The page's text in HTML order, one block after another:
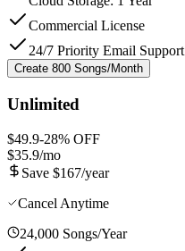
Commercial License
24/7 Priority Email Support
Create 800 Songs/Month
Unlimited
$49.9-28% OFF
$35.9/mo
Save $167/year
Cancel Anytime
24,000 Songs/Year